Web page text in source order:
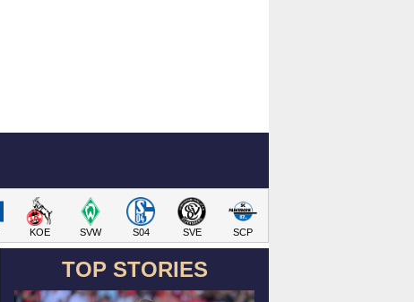
KOE SVW S04 SVE SCP
TOP STORIES